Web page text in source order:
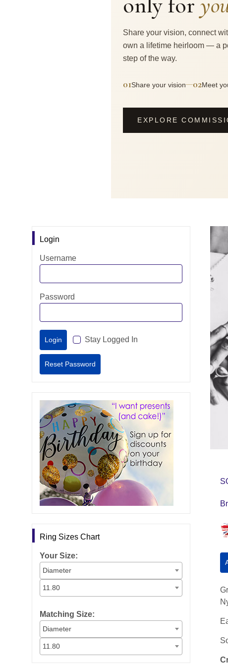
Share your vision, connect
own a lifetime heirloom — a
step of the way.
01Share your vision—02Meet
EXPLORE
Login
Username
Password
Stay Logged In
Ring Sizes Chart
Your Size:
Diameter
11.80
Matching Size:
Diameter
11.80